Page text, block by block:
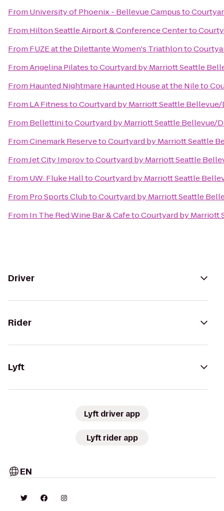
From University of Phoenix - Bellevue Campusto
From Hilton Seattle Airport & Conference Centerto
From FUZE at the Dilettante Women's Triathlonto
FromAngelina PilatestoCourtyard by Marriott Seattle
From Haunted Nightmare Haunted House at the Nileto
From LA FitnesstoCourtyard by Marriott Seattle
From BellettinitoCourtyard by Marriott Seattle Bellevue/
FromCinemark ReservetoCourtyard by Marriott Seattle
FromJet City ImprovtoCourtyard by Marriott Seattle
From UW: Fluke HalltoCourtyard by Marriott Seattle
From Pro Sports ClubtoCourtyard by Marriott Seattle
From In The Red Wine Bar & CafetoCourtyard by Marriott
Driver
Rider
Lyft
Lyft driver app
Lyft rider app
EN